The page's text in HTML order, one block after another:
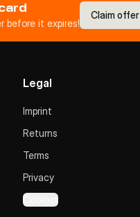
before it expires!
Claim offer
Legal
Imprint
Returns
Terms
Privacy
Cookies